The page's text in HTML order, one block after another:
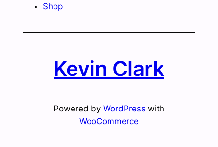
Shop
Kevin Clark
Powered by WordPress with
WooCommerce